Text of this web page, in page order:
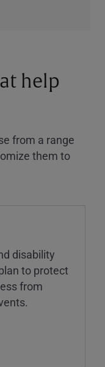
help
from a range
them to
disability
to protect
from